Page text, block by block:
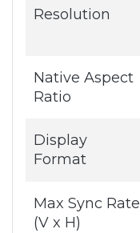
Resolution
Native Aspect
Ratio
Display
Format
Max Sync Rate
(V x H)